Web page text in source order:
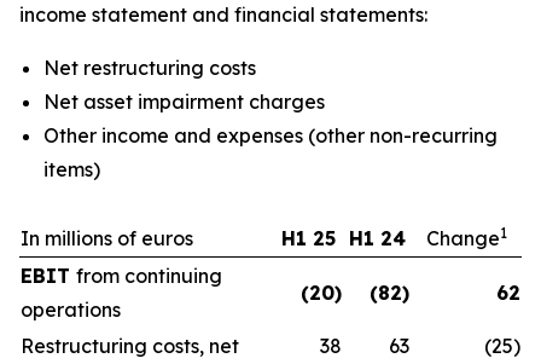
income statement and financial statements:
Net restructuring costs
Net asset impairment charges
Other income and expenses (other non-recurring
items)
In millions of euros H1 25 H1 24 Change1
EBIT from continuing
operations
(20) (82) 62
Restructuring costs, net 38 63
(25)